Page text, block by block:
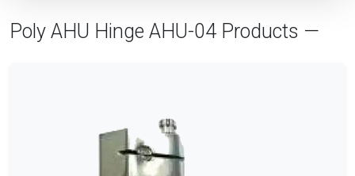
Poly AHU Hinge AHU-04 Products —